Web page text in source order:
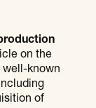
on the
well-known
of